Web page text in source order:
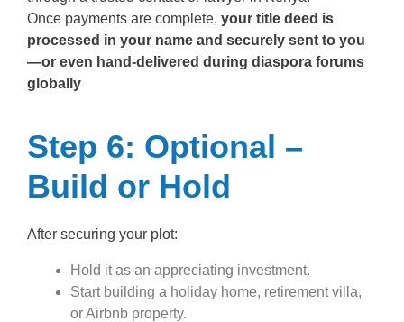
Once payments are complete, your title deed is
processed in your name and securely sent to you
—or even hand-delivered during diaspora forums
globally
Step 6: Optional –
Build or Hold
After securing your plot:
Hold it as an appreciating investment.
Start building a holiday home, retirement villa,
or Airbnb property.